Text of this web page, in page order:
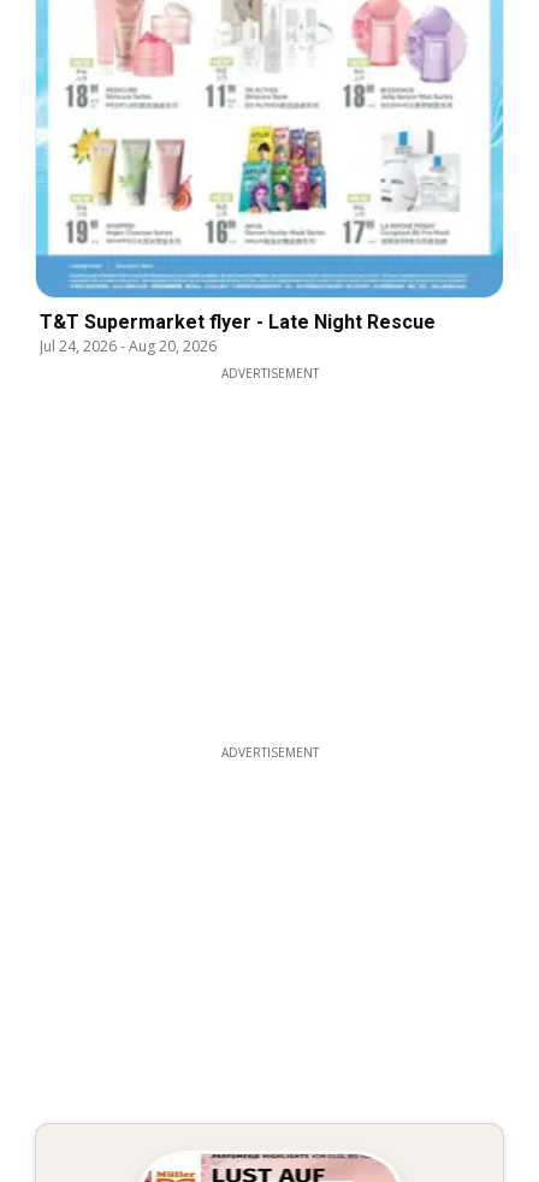
T&T Supermarket flyer - Late Night Rescue
Jul 24, 2026-Aug 20, 2026
ADVERTISEMENT
ADVERTISEMENT